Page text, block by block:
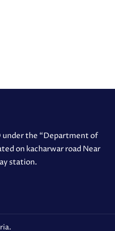
the “Department of
on kacharwar road Near
station.